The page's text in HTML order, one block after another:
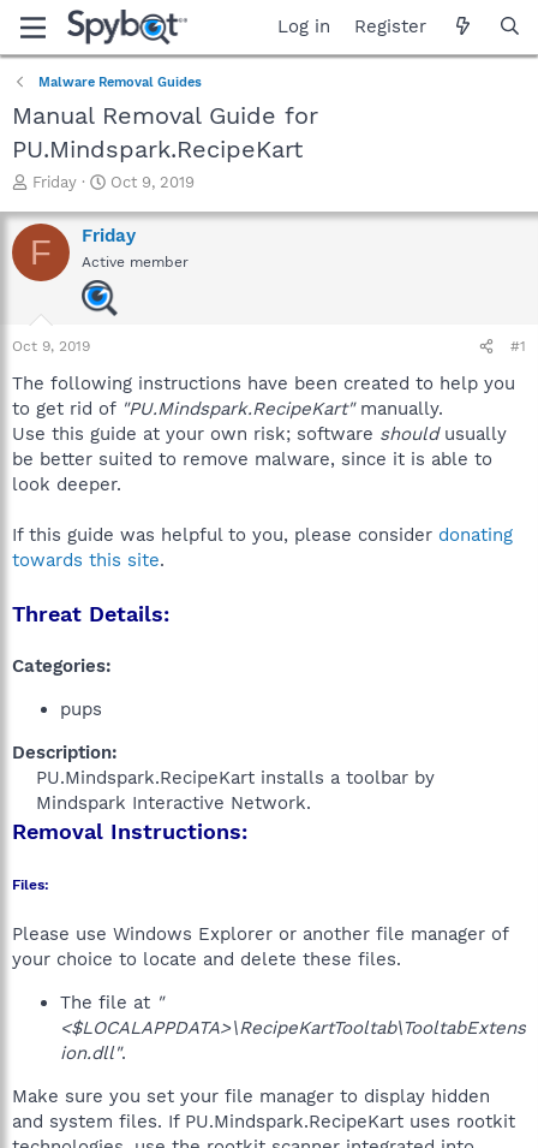
Log in Register
Malware Removal Guides
Manual Removal Guide for
PU.Mindspark.RecipeKart
T
r
e
a
a
r
e
r
Friday
S
a
r
t
d
a
Oct 9, 2019
F Friday
Active member
Oct 9, 2019 #1
The following instructions have been created to help you
to get rid of "PU.Mindspark.RecipeKart"manually.
Use this guide at your own risk; software shouldusually
be better suited to remove malware, since it is able to
look deeper.
If this guide was helpful to you, please consider donating
towards this site.
Threat Details:
Categories:
pups
Description:
PU.Mindspark.RecipeKart installs a toolbar by
Mindspark Interactive Network.​
Removal Instructions:
Files:
Please use Windows Explorer or another file manager of
your choice to locate and delete these files.
The file at "
<$LOCALAPPDATA>\RecipeKartTooltab\TooltabExtens
ion.dll".
Make sure you set your file manager to display hidden
and system files. If PU.Mindspark.RecipeKart uses rootkit